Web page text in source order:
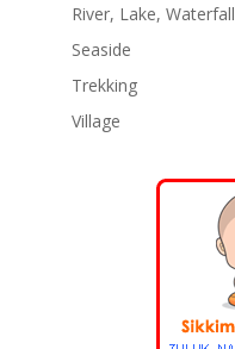
River, Lake, Waterfall
Seaside
Trekking
Village